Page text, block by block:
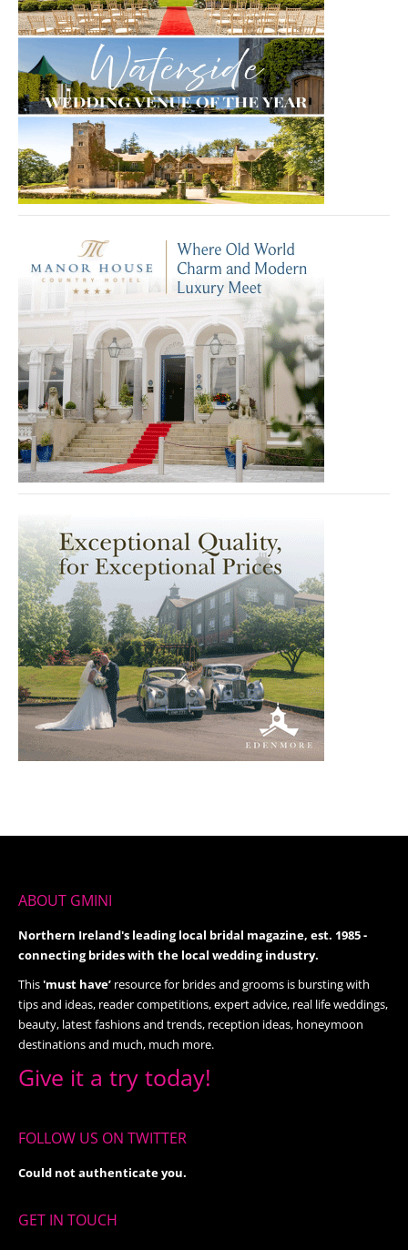
ABOUT GMINI
Northern Ireland's leading local bridal magazine, est. 1985 -
connecting brides with the local wedding industry.
This'must have’ resource for brides and grooms is bursting with
tips and ideas, reader competitions, expert advice, real life weddings,
beauty, latest fashions and trends, reception ideas, honeymoon
destinations and much, much more.
Give it a try today!
FOLLOW US ON TWITTER
Could not authenticate you.
GET IN TOUCH